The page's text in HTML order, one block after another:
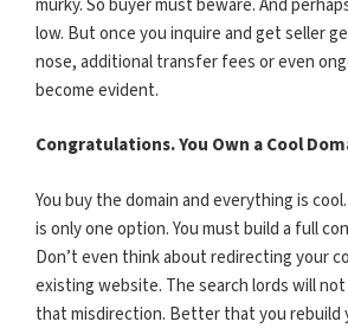
low. But once you inquire and get seller
nose, additional transfer fees or even
become evident.
Congratulations. You Own a Cool
You buy the domain and everything is
is only one option. You must build a full
Don’t even think about redirecting your
existing website. The search lords will
that misdirection. Better that you rebuild